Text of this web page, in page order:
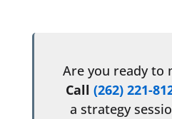
Are you ready to
Call(262) 221-
a strategy